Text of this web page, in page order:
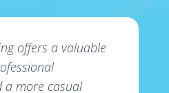
offers a valuable
a more casual